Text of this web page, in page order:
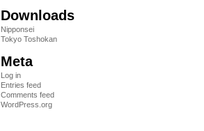
Downloads
Nipponsei
Tokyo Toshokan
Meta
Log in
Entries feed
Comments feed
WordPress.org